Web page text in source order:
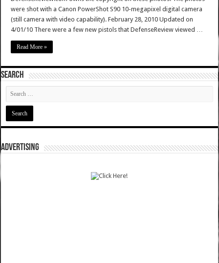
were shot with a Canon PowerShot S90 10-megapixel digital camera
(still camera with video capability). February 28, 2010 Updated on
4/01/10 There were a few new pistols that DefenseReview viewed …
Read More »
SEARCH
ADVERTISING